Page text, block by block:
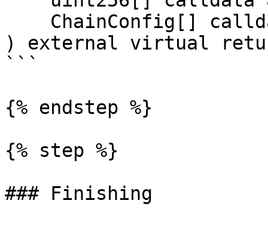
) external virtual
```
{% endstep %}
{% step %}
### Finishing